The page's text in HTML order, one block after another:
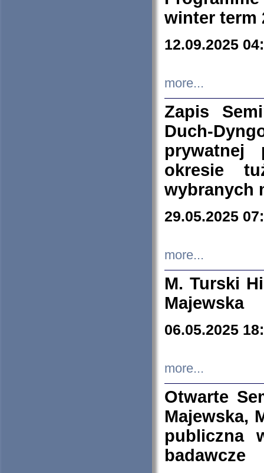
winter term
12.09.2025
more...
Zapis
Duch-
prywatnej
okresie
wybranych
29.05.2025
more...
M. Turski
Majewska
06.05.2025
more...
Otwarte
Majewska,
publiczna
badawcze